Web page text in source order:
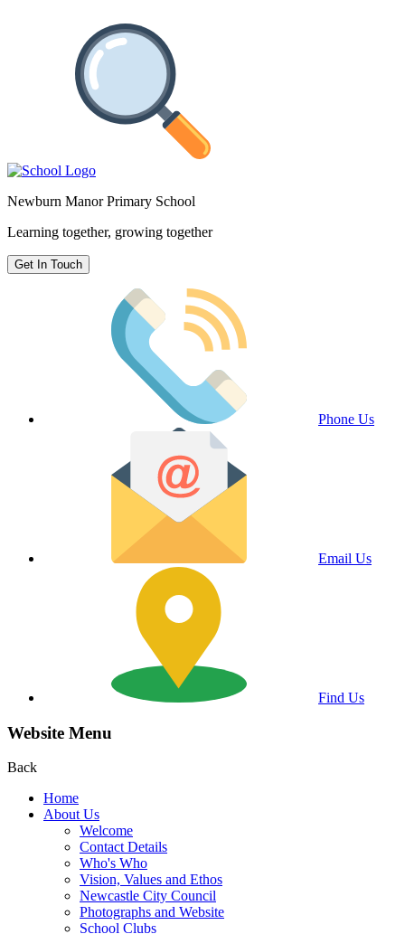
Newburn Manor Primary School
Learning together, growing together
Get In Touch
Phone Us
Email Us
Find Us
Website Menu
Back
Home
About Us
Welcome
Contact Details
Who's Who
Vision, Values and Ethos
Newcastle City Council
Photographs and Website
School Clubs